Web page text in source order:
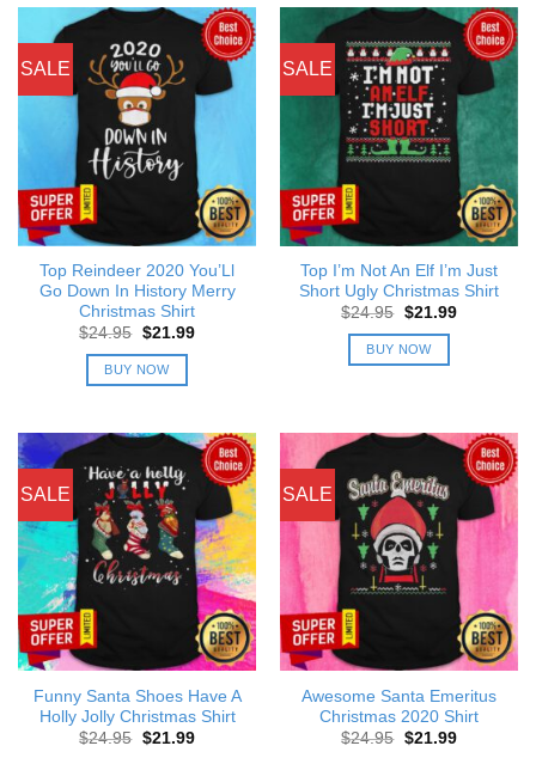
SALE
Top Reindeer 2020 You’Ll
Go Down In History Merry
Christmas Shirt
$24.95 Original
was:
$24.95.
$21.99Current
BUY NOW
SALE
Top I’m Not An Elf I’m Just
Short Ugly Christmas Shirt
$24.95 Original
was:
$24.95.
$21.99Current
BUY NOW
SALE
Funny Santa Shoes Have A
Holly Jolly Christmas Shirt
$24.95 Original
$21.99Current
SALE
Awesome Santa Emeritus
Christmas 2020 Shirt
$24.95 Original
$21.99Current